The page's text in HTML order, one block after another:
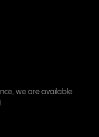
we are available